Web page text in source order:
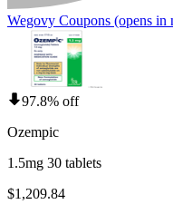
Wegovy Coupons (opens in
97.8% off
Ozempic
1.5mg 30 tablets
$1,209.84